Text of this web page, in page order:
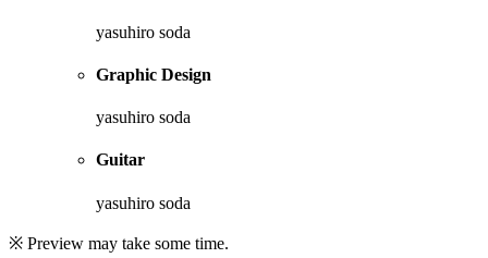
yasuhiro soda
Graphic Design
yasuhiro soda
Guitar
yasuhiro soda
※ Preview may take some time.